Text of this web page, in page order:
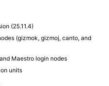
(25.11.4)
(gizmok, gizmoj, canto, and
Maestro login nodes
units